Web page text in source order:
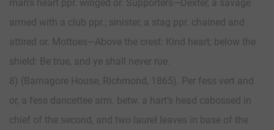
man’s heart ppr. winged or. Supporters—Dexter, a savage
armed with a club ppr.; sinister, a stag ppr. chained and
attired or. Mottoes—Above the crest: Kind heart; below the
shield: Be true, and ye shall never rue.
8) (Barnagore House, Richmond, 1865). Per fess vert and
or, a fess dancettee arm. betw. a hart’s head cabossed in
chief of the second, and two laurel leaves in base of the